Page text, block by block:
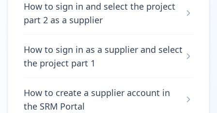
How to sign in and select the project
part 2 as a supplier
How to sign in as a supplier and select
the project part 1
How to create a supplier account in
the SRM Portal